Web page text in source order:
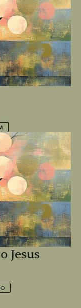
Jesus